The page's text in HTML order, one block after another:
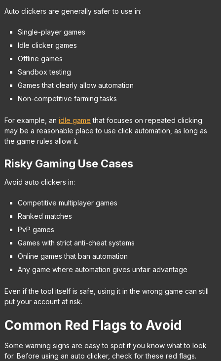
Auto clickers are generally safer to use in:
Single-player games
Idle clicker games
Offline games
Sandbox testing
Games that clearly allow automation
Non-competitive farming tasks
For example, an idle game that focuses on repeated clicking
may be a reasonable place to use click automation, as long as
the game rules allow it.
Risky Gaming Use Cases
Avoid auto clickers in:
Competitive multiplayer games
Ranked matches
PvP games
Games with strict anti-cheat systems
Online games that ban automation
Any game where automation gives unfair advantage
Even if the tool itself is safe, using it in the wrong game can still
put your account at risk.
Common Red Flags to Avoid
Some warning signs are easy to spot if you know what to look
for. Before using an auto clicker, check for these red flags.